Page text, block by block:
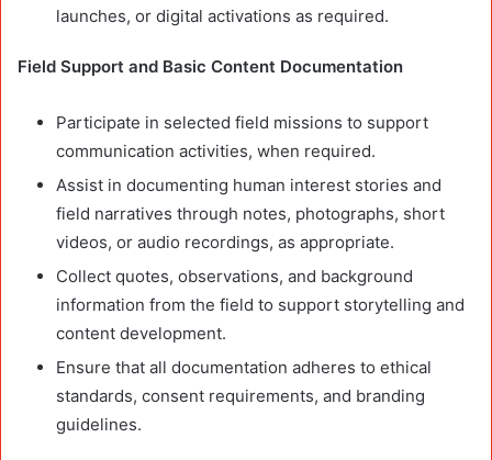
launches, or digital activations as required.
Field Support and Basic Content Documentation
Participate in selected field missions to support
communication activities, when required.
Assist in documenting human interest stories and
field narratives through notes, photographs, short
videos, or audio recordings, as appropriate.
Collect quotes, observations, and background
information from the field to support storytelling and
content development.
Ensure that all documentation adheres to ethical
standards, consent requirements, and branding
guidelines.